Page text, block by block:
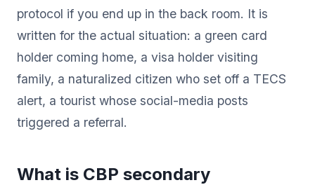
protocol if you end up in the back room. It is
written for the actual situation: a green card
holder coming home, a visa holder visiting
family, a naturalized citizen who set off a TECS
alert, a tourist whose social-media posts
triggered a referral.
What is CBP secondary